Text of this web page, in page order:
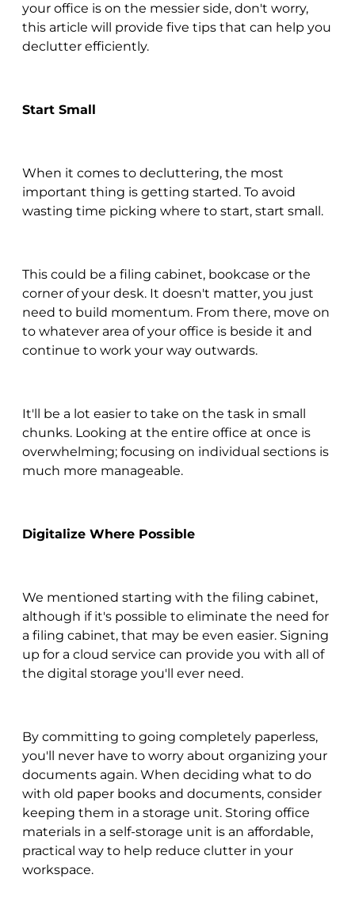
your office is on the messier side, don't worry,
this article will provide five tips that can help you
declutter efficiently.
Start Small
When it comes to decluttering, the most
important thing is getting started. To avoid
wasting time picking where to start, start small.
This could be a filing cabinet, bookcase or the
corner of your desk. It doesn't matter, you just
need to build momentum. From there, move on
to whatever area of your office is beside it and
continue to work your way outwards.
It'll be a lot easier to take on the task in small
chunks. Looking at the entire office at once is
overwhelming; focusing on individual sections is
much more manageable.
Digitalize Where Possible
We mentioned starting with the filing cabinet,
although if it's possible to eliminate the need for
a filing cabinet, that may be even easier. Signing
up for a cloud service can provide you with all of
the digital storage you'll ever need.
By committing to going completely paperless,
you'll never have to worry about organizing your
documents again. When deciding what to do
with old paper books and documents, consider
keeping them in a storage unit. Storing office
materials in a self-storage unit is an affordable,
practical way to help reduce clutter in your
workspace.